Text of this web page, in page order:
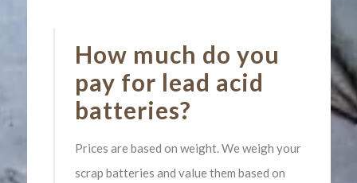
How much do you
pay for lead acid
batteries?
Prices are based on weight. We weigh your
scrap batteries and value them based on